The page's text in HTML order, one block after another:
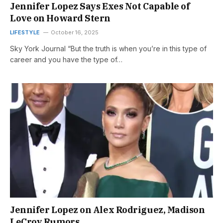
Jennifer Lopez Says Exes Not Capable of
Love on Howard Stern
LIFESTYLE October 16, 2025
Sky York Journal “But the truth is when you’re in this type of
career and you have the type of…
Jennifer Lopez on Alex Rodriguez, Madison